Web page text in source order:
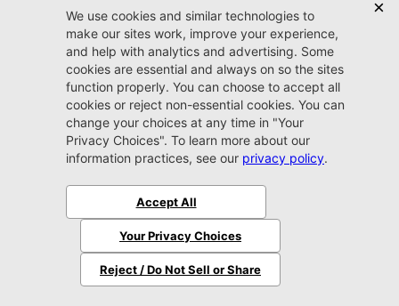
2024 Kia
ForteLXS
Market Value:$19,100
Stock: P3031
Miles:42,982
Jax REAL Eprice